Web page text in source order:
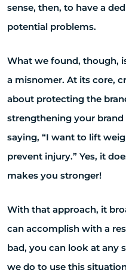
sense, then, to have a
potential problems.
What we found, though,
a misnomer. At its core,
about protecting the
strengthening your
saying, “I want to lift
prevent injury.” Yes, it
makes you stronger!
With that approach, it
can accomplish with a
bad, you can look at any
we do to use this